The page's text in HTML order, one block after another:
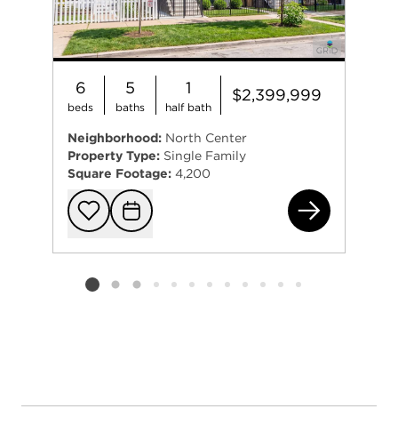
6
beds
5
baths
1
half bath
$2,399,999
Neighborhood: North Center
Property Type: Single Family
Square Footage: 4,200
Add to
Request
Listing card 2 selected